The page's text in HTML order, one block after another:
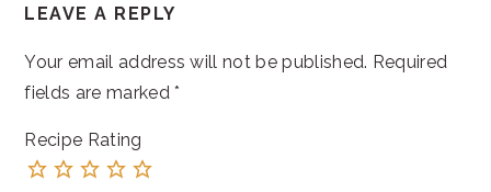
INTERACTIONS
LEAVE A REPLY
Your email address will not be published. Required
fields are marked*
Recipe Rating